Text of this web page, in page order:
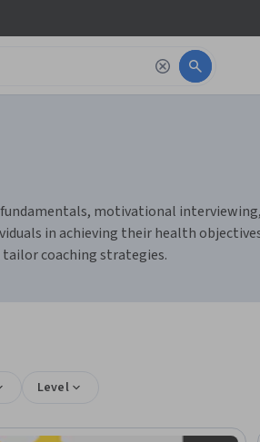
motivational
in achieving their health
coaching strategies.
Level